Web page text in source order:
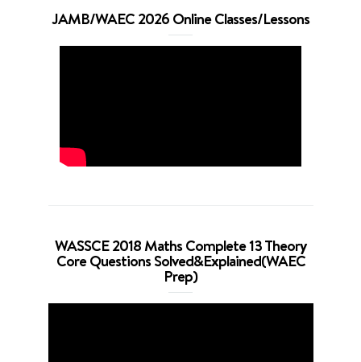
JAMB/WAEC 2026 Online Classes/Lessons
WASSCE 2018 Maths Complete 13 Theory
Core Questions Solved&Explained(WAEC
Prep)